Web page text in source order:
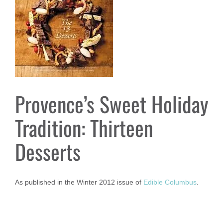
Provence’s Sweet Holiday
Tradition: Thirteen
Desserts
As published in the Winter 2012 issue of Edible Columbus